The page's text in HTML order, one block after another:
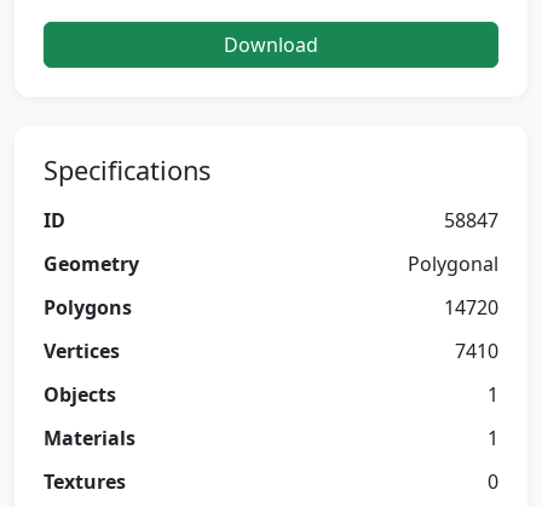
Download
Specifications
ID
58847
Geometry
Polygonal
Polygons
14720
Vertices
7410
Objects
1
Materials
1
Textures
0